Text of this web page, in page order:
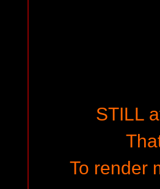
STILL
To render